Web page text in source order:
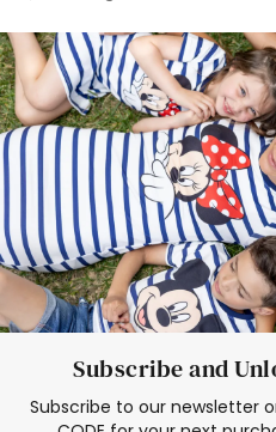
Deals
Father Son
Mom Mini Dress
Black Father T
Elsa Frozen Dresses
Subscribe and
Subscribe to our newsletter